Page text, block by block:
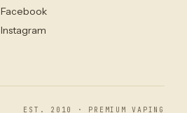
Facebook
Instagram
EST. 2010 · PREMIUM VAPING